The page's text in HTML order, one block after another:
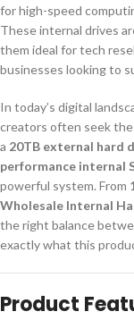
for high-speed
These internal drives
them ideal for tech
businesses looking to
In today’s digital
creators often seek the
a 20TB external hard
performance internal
powerful system. From
Wholesale Internal
the right balance
exactly what this
Product